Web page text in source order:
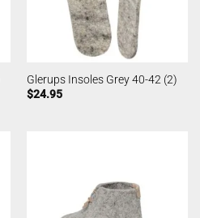
Glerups Insoles Grey 40-42 (2)
$24.95